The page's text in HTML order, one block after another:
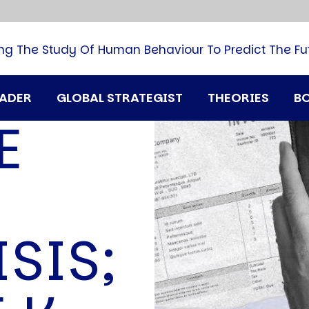
GLOBAL STRATEGIST THEORIES
The Study Of Human Behaviour To Predict The